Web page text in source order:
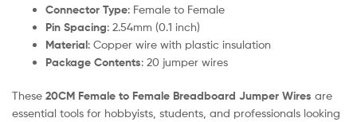
Connector Type: Female to Female
Pin Spacing: 2.54mm (0.1 inch)
Material: Copper wire with plastic insulation
Package Contents: 20 jumper wires
These 20CM Female to Female Breadboard Jumper Wires are
essential tools for hobbyists, students, and professionals looking